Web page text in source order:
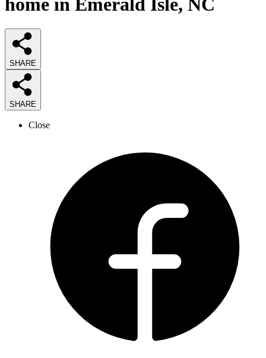
home in Emerald Isle, NC
SHARE
SHARE
Close